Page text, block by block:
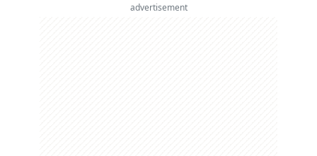
advertisement